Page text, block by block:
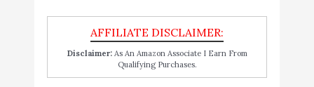
Disclaimer:As An Amazon Associate I Earn From
Qualifying Purchases.